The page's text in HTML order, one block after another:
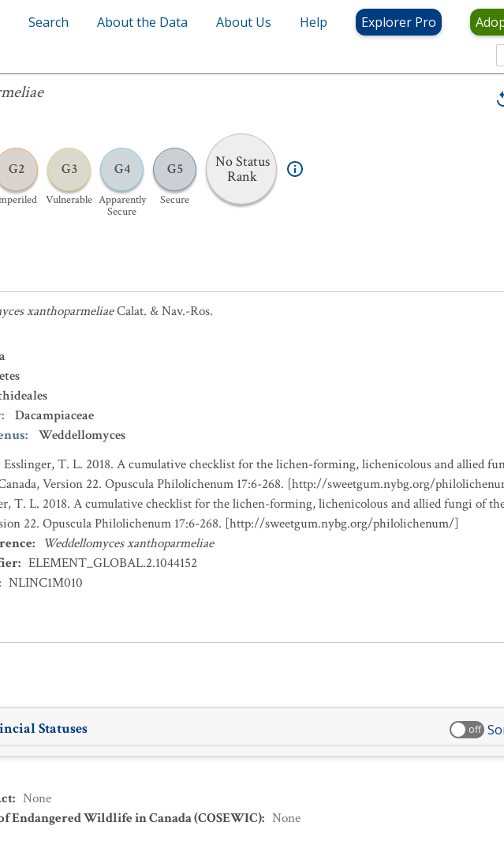
Search About the Data About Us Help Explorer Pro
G2 G3
Vulnerable
G4
Apparently
Secure
G5
Secure
No Status
Rank
xanthoparmeliaeCalat. & Nav.-Ros.
:
Dacampiaceae
:
Weddellomyces
Esslinger, T. L. 2018. A cumulative checklist for the lichen-forming, lichenicolous and allied
Version 22. Opuscula Philolichenum 17:6-268. [http://sweetgum.nybg.org/
T. L. 2018. A cumulative checklist for the lichen-forming, lichenicolous and allied fungi of
22. Opuscula Philolichenum 17:6-268. [http://sweetgum.nybg.org/philolichenum/]
: Weddellomyces xanthoparmeliae
: ELEMENT_GLOBAL.2.1044152
NLINC1M010
Statuses off
: None
Endangered Wildlife in Canada (COSEWIC): None